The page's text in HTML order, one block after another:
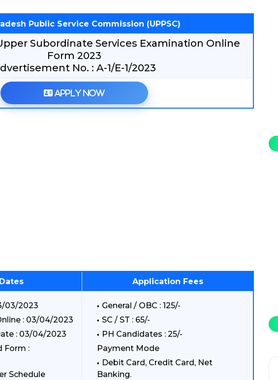
Public Service Commission (UPPSC)
Subordinate Services Examination Online
Form 2023
No. : A-1/E-1/2023
Apply Now
Application Fees
03/2023
: 03/04/2023
: 03/04/2023
Form :
Schedule
General / OBC : 125/-
SC / ST : 65/-
PH Candidates : 25/-
Payment Mode
Debit Card, Credit Card, Net
Banking.